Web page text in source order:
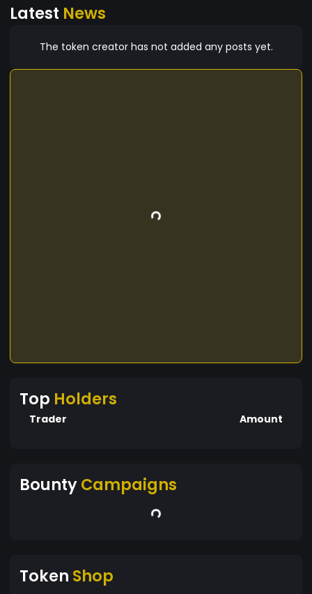
Latest News
The token creator has not added any posts yet.
Top Holders
Trader Amount
BountyCampaigns
Token Shop